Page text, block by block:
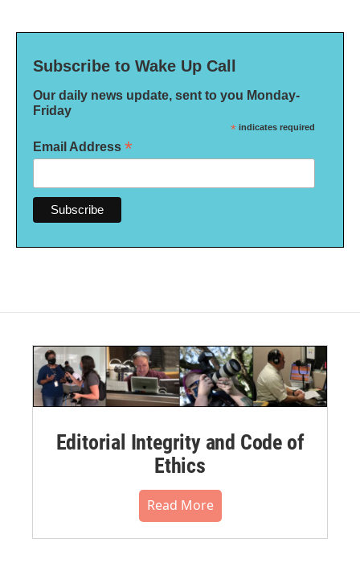
Subscribe to Wake Up Call
Our daily news update, sent to you Monday-
Friday
* indicates required
Email Address *
Editorial Integrity and Code of
Ethics
Read More